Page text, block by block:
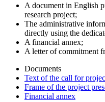
A document in English
research project;
The administrative
directly using the
A financial annex;
A letter of commitment
Documents
Text of the call for
Frame of the project
Financial annex